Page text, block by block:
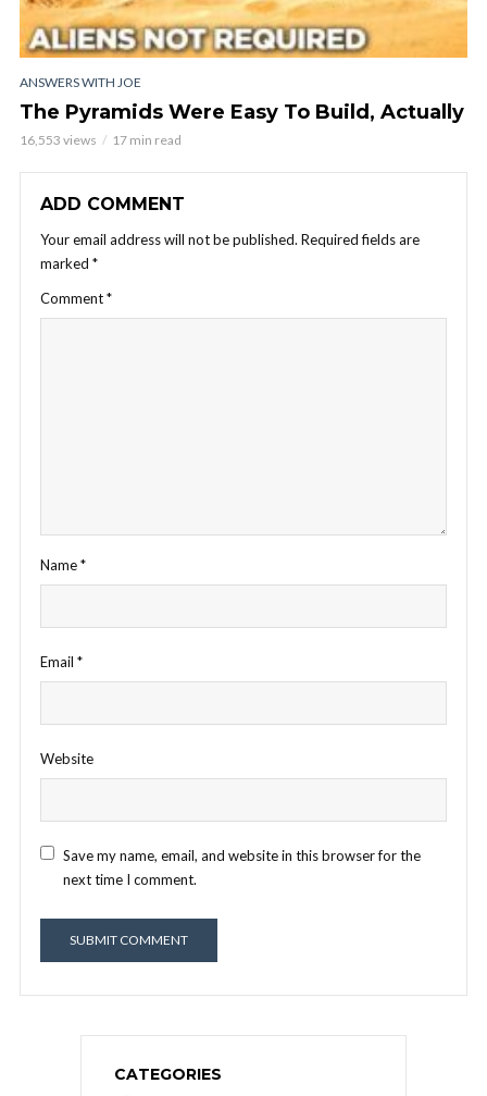
ANSWERS WITH JOE
The Pyramids Were Easy To Build, Actually
16,553 views 17 min read
ADD COMMENT
Your email address will not be published. Required fields are
marked *
Comment*
Name*
Email *
Website
Save my name, email, and website in this browser for the
next time I comment.
CATEGORIES